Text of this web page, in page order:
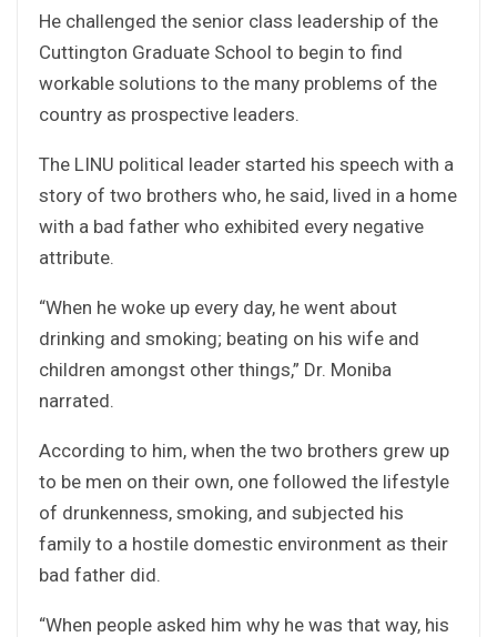
He challenged the senior class leadership of the
Cuttington Graduate School to begin to find
workable solutions to the many problems of the
country as prospective leaders.
The LINU political leader started his speech with a
story of two brothers who, he said, lived in a home
with a bad father who exhibited every negative
attribute.
“When he woke up every day, he went about
drinking and smoking; beating on his wife and
children amongst other things,” Dr. Moniba
narrated.
According to him, when the two brothers grew up
to be men on their own, one followed the lifestyle
of drunkenness, smoking, and subjected his
family to a hostile domestic environment as their
bad father did.
“When people asked him why he was that way, his